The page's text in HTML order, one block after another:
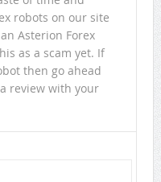
robots on our site
Asterion Forex
as a scam yet. If
then go ahead
review with your